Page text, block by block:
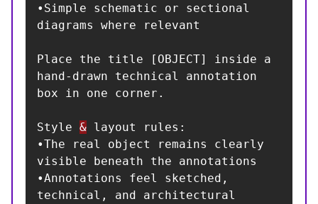
•Simple schematic or sectional
diagrams where relevant
Place the title [OBJECT] inside a
hand-drawn technical annotation
box in one corner.
Style & layout rules:
•The real object remains clearly
visible beneath the annotations
•Annotations feel sketched,
technical, and architectural